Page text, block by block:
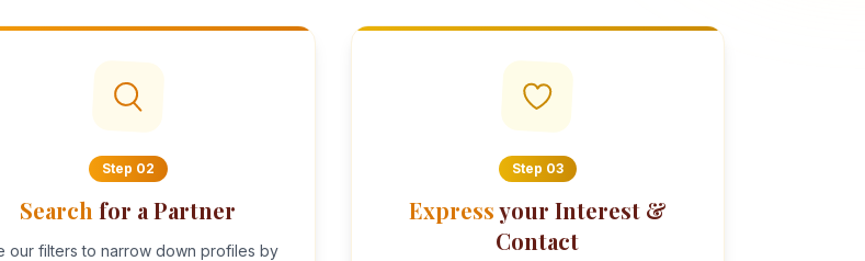
Step 02
Search for a Partner
our filters to narrow down profiles by
Step 03
Expressyour Interest &
Contact